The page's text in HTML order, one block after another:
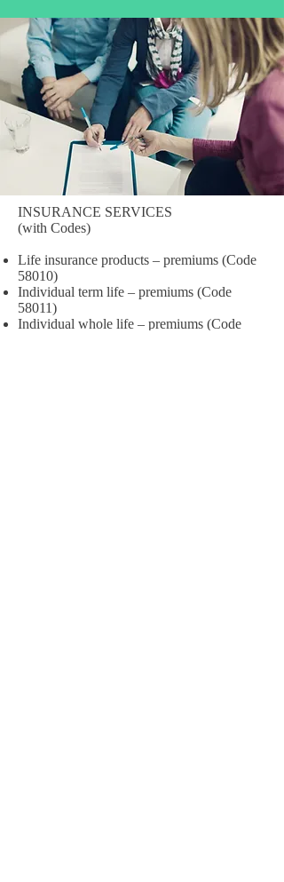
INSURANCE SERVICES
(with Codes)
Life insurance products – premiums (Code
58010)
Individual term life – premiums (Code
58011)
Individual whole life – premiums (Code